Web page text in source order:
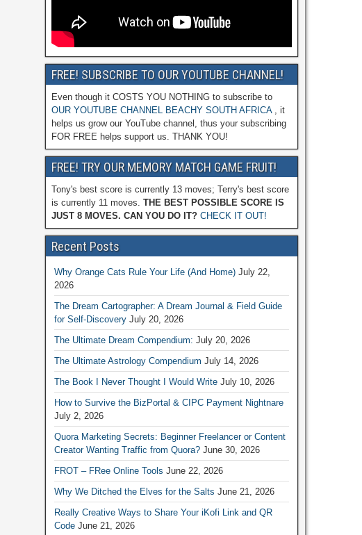
FREE! SUBSCRIBE TO OUR YOUTUBE CHANNEL!
Even though it COSTS YOU NOTHING to subscribe to
OUR YOUTUBE CHANNEL BEACHY SOUTH AFRICA, it
helps us grow our YouTube channel, thus your subscribing
FOR FREE helps support us. THANK YOU!
FREE! TRY OUR MEMORY MATCH GAME FRUIT!
Tony's best score is currently 13 moves; Terry's best score
is currently 11 moves. THE BEST POSSIBLE SCORE IS
JUST 8 MOVES. CAN YOU DO IT? CHECK IT OUT!
Recent Posts
Why Orange Cats Rule Your Life (And Home) July 22,
2026
The Dream Cartographer: A Dream Journal & Field Guide
for Self-Discovery July 20, 2026
The Ultimate Dream Compendium: July 20, 2026
The Ultimate Astrology Compendium July 14, 2026
The Book I Never Thought I Would Write July 10, 2026
How to Survive the BizPortal & CIPC Payment Nightnare
July 2, 2026
Quora Marketing Secrets: Beginner Freelancer or Content
Creator Wanting Traffic from Quora? June 30, 2026
FROT – FRee Online Tools June 22, 2026
Why We Ditched the Elves for the Salts June 21, 2026
Really Creative Ways to Share Your iKofi Link and QR
Code June 21, 2026